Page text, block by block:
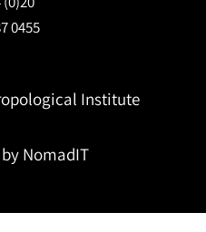
0455
Institute
NomadIT